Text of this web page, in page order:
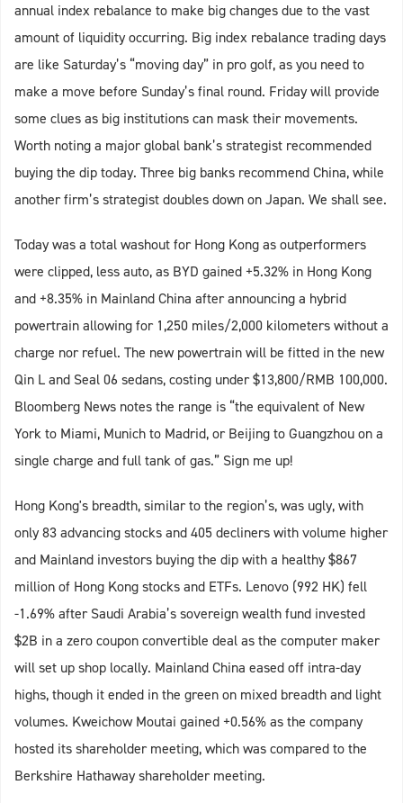
annual index rebalance to make big changes due to the vast
amount of liquidity occurring. Big index rebalance trading days
are like Saturday’s “moving day” in pro golf, as you need to
make a move before Sunday’s final round. Friday will provide
some clues as big institutions can mask their movements.
Worth noting a major global bank’s strategist recommended
buying the dip today. Three big banks recommend China, while
another firm’s strategist doubles down on Japan. We shall see.
Today was a total washout for Hong Kong as outperformers
were clipped, less auto, as BYD gained +5.32% in Hong Kong
and +8.35% in Mainland China after announcing a hybrid
powertrain allowing for 1,250 miles/2,000 kilometers without a
charge nor refuel. The new powertrain will be fitted in the new
Qin L and Seal 06 sedans, costing under $13,800/RMB 100,000.
Bloomberg News notes the range is “the equivalent of New
York to Miami, Munich to Madrid, or Beijing to Guangzhou on a
single charge and full tank of gas.” Sign me up!
Hong Kong's breadth, similar to the region’s, was ugly, with
only 83 advancing stocks and 405 decliners with volume higher
and Mainland investors buying the dip with a healthy $867
million of Hong Kong stocks and ETFs. Lenovo (992 HK) fell
-1.69% after Saudi Arabia’s sovereign wealth fund invested
$2B in a zero coupon convertible deal as the computer maker
will set up shop locally. Mainland China eased off intra-day
highs, though it ended in the green on mixed breadth and light
volumes. Kweichow Moutai gained +0.56% as the company
hosted its shareholder meeting, which was compared to the
Berkshire Hathaway shareholder meeting.